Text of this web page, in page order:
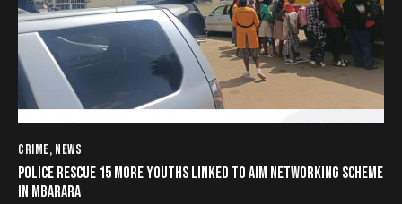
CRIME, NEWS
POLICE RESCUE 15 MORE YOUTHS LINKED TO AIM NETWORKING SCHEME
IN MBARARA